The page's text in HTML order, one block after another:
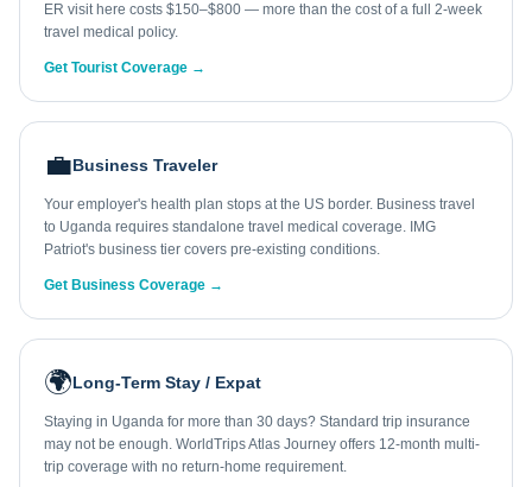
ER visit here costs $150–$800 — more than the cost of a full 2-week
travel medical policy.
Get Tourist Coverage →
💼Business Traveler
Your employer's health plan stops at the US border. Business travel
to Uganda requires standalone travel medical coverage. IMG
Patriot's business tier covers pre-existing conditions.
Get Business Coverage →
🌍Long-Term Stay / Expat
Staying in Uganda for more than 30 days? Standard trip insurance
may not be enough. WorldTrips Atlas Journey offers 12-month multi-
trip coverage with no return-home requirement.